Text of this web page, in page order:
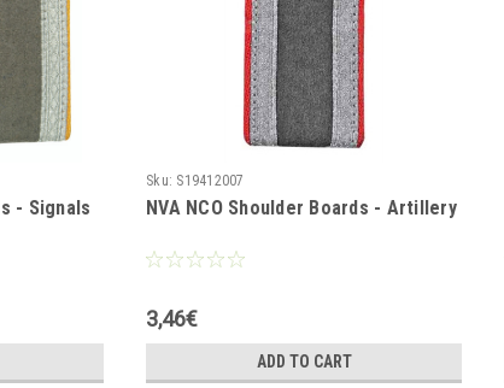
- Signals
Sku: S19412007
NVA NCO Shoulder Boards - Artillery
3,46€
ADD TO CART